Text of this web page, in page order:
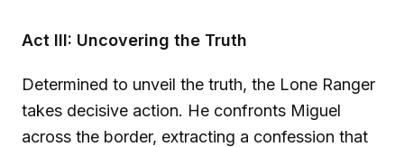
Act III: Uncovering the Truth
Determined to unveil the truth, the Lone Ranger
takes decisive action. He confronts Miguel
across the border, extracting a confession that